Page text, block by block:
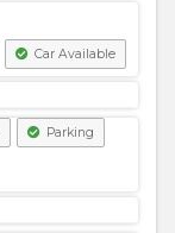
Car Available
Parking